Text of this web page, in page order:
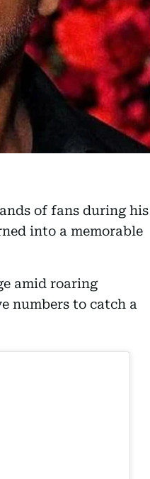
of fans during his
into a memorable
amid roaring
numbers to catch a